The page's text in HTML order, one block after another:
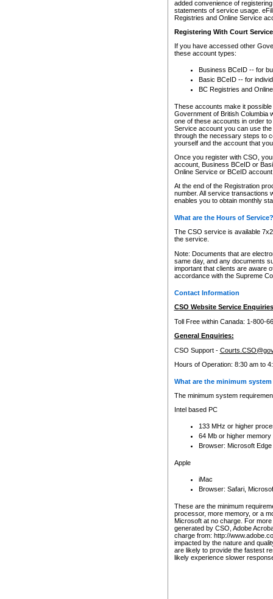
added convenience of
statements of service usage.
Registries and Online Service
Registering With Court
If you have accessed other
these account types:
Business BCeID -- for
Basic BCeID -- for
BC Registries and
These accounts make it
Government of British Columbia
one of these accounts in order
Service account you can use
through the necessary steps to
yourself and the account that
Once you register with CSO,
account, Business BCeID or
Online Service or BCeID
At the end of the Registration
number. All service transactions
enables you to obtain monthly
What are the Hours of Service?
The CSO service is available
the service.
Note: Documents that are
same day, and any documents
important that clients are aware
accordance with the Supreme
Contact Information
CSO Website Service
Toll Free within Canada: 1-800-
General Enquiries:
CSO Support -
Hours of Operation: 8:30 am to
What are the minimum
The minimum system
Intel based PC
133 MHz or higher
64 Mb or higher memory
Browser: Microsoft
Apple
iMac
Browser: Safari,
These are the minimum
processor, more memory, or a
Microsoft at no charge. For
generated by CSO, Adobe
charge from: http://
impacted by the nature and
are likely to provide the fastest
likely experience slower